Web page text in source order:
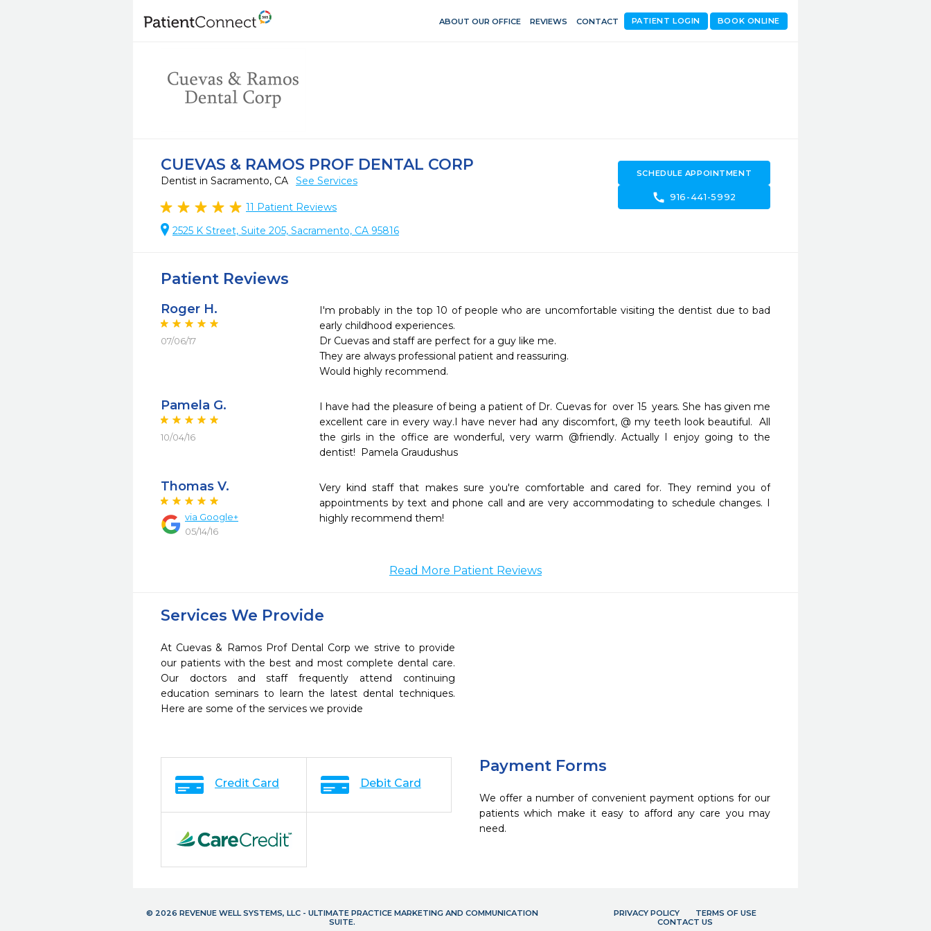
ABOUT OUR OFFICE REVIEWS CONTACT BOOK ONLINE
PATIENT LOGIN
CUEVAS & RAMOS PROF DENTAL CORP
Dentist in Sacramento, CA See Services
11 Patient Reviews
2525 K Street, Suite 205, Sacramento, CA 95816
SCHEDULE APPOINTMENT
call 916-441-5992
Patient Reviews
Roger H.
07/06/17
I'm probably in the top 10 of people who are uncomfortable visiting the dentist due to bad
early childhood experiences.
Dr Cuevas and staff are perfect for a guy like me.
They are always professional patient and reassuring.
Would highly recommend.
Pamela G.
10/04/16
I have had the pleasure of being a patient of Dr. Cuevas for  over 15  years. She has given me
excellent care in every way.I have never had any discomfort, @ my teeth look beautiful.  All
the girls in the office are wonderful, very warm @friendly. Actually I enjoy going to the
dentist!  Pamela Graudushus
Thomas V.
via Google+
05/14/16
Very kind staff that makes sure you're comfortable and cared for. They remind you of
appointments by text and phone call and are very accommodating to schedule changes. I
highly recommend them!
Read More Patient Reviews
Services We Provide
At Cuevas & Ramos Prof Dental Corp we strive to provide
our patients with the best and most complete dental care.
Our doctors and staff frequently attend continuing
education seminars to learn the latest dental techniques.
Here are some of the services we provide
Payment Forms
We offer a number of convenient payment options for our
patients which make it easy to afford any care you may
need.
Credit Card Debit Card
© 2026 REVENUE WELL SYSTEMS, LLC - ULTIMATE PRACTICE MARKETING AND COMMUNICATION
SUITE.
PRIVACY POLICY
TERMS OF USE
CONTACT US